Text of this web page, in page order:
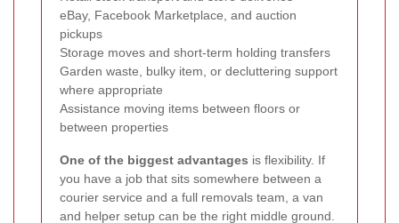
eBay, Facebook Marketplace, and auction
pickups
Storage moves and short-term holding transfers
Garden waste, bulky item, or decluttering support
where appropriate
Assistance moving items between floors or
between properties
One of the biggest advantages is flexibility. If
you have a job that sits somewhere between a
courier service and a full removals team, a van
and helper setup can be the right middle ground.